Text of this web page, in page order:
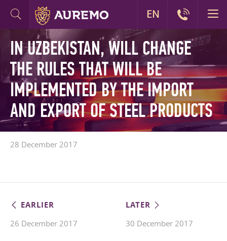
IN UZBEKISTAN, WILL CHANGE
THE RULES THAT WILL BE
IMPLEMENTED BY THE IMPORT
AND EXPORT OF STEEL PRODUCTS
28 December 2017
EARLIER
26 December 2017
LATER
30 December 2017
EN